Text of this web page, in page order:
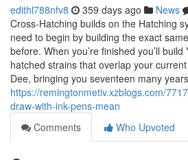
edithl788nfv8 359 days ago News
Cross-Hatching builds on the Hatching
need to begin by building the exact
before. When you’re finished you’ll
hatched strains that overlap your
Dee, bringing you seventeen many
https://remingtonmetiv.xzblogs.com/
draw-with-ink-pens-mean
Comments
Who Upvoted